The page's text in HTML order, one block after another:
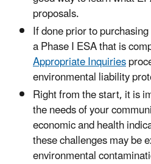
proposals.
If done prior to
a Phase I ESA that is
Appropriate Inquiries
environmental liability
Right from the start, it is
the needs of your
economic and health
these challenges may be
environmental